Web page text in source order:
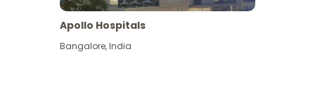
View More
Apollo Hospitals
Bangalore,India